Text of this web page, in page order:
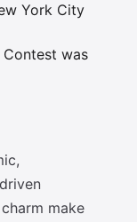
York City
was
make